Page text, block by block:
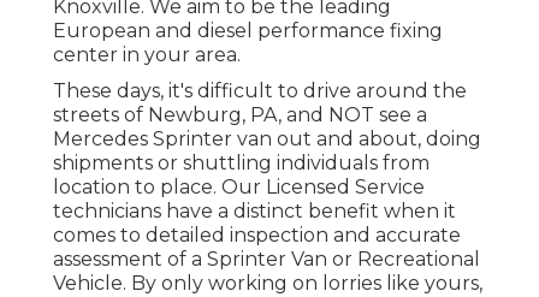
Knoxville. We aim to be the leading
European and diesel performance fixing
center in your area.
These days, it's difficult to drive around the
streets of Newburg, PA, and NOT see a
Mercedes Sprinter van out and about, doing
shipments or shuttling individuals from
location to place. Our Licensed Service
technicians have a distinct benefit when it
comes to detailed inspection and accurate
assessment of a Sprinter Van or Recreational
Vehicle. By only working on lorries like yours,